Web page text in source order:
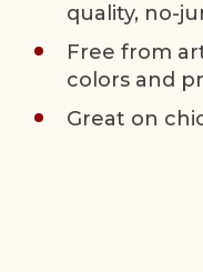
quality, no-
Free from
colors and
Great on